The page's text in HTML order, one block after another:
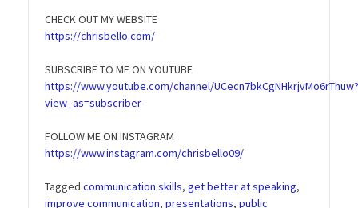
CHECK OUT MY WEBSITE
https://chrisbello.com/
SUBSCRIBE TO ME ON YOUTUBE
https://www.youtube.com/channel/UCecn7bkCgNHkrjvMo6rThuw?
view_as=subscriber
FOLLOW ME ON INSTAGRAM
https://www.instagram.com/chrisbello09/
Tagged communication skills, get better at speaking,
improve communication, presentations, public